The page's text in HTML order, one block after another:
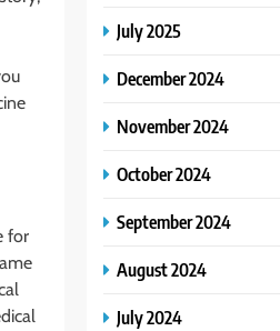
for
July 2025
December 2024
November 2024
October 2024
September 2024
August 2024
July 2024